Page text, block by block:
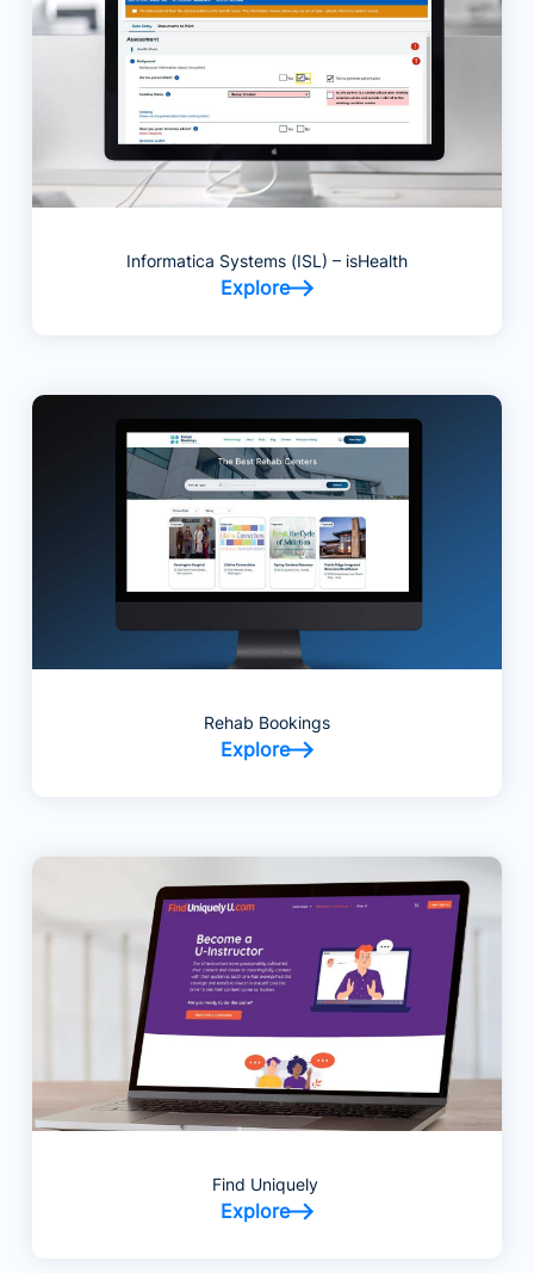
Informatica Systems (ISL) – isHealth
Explore
Rehab Bookings
Explore
Find Uniquely
Explore